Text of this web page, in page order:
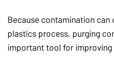
Because contamination can
plastics process, purging
important tool for